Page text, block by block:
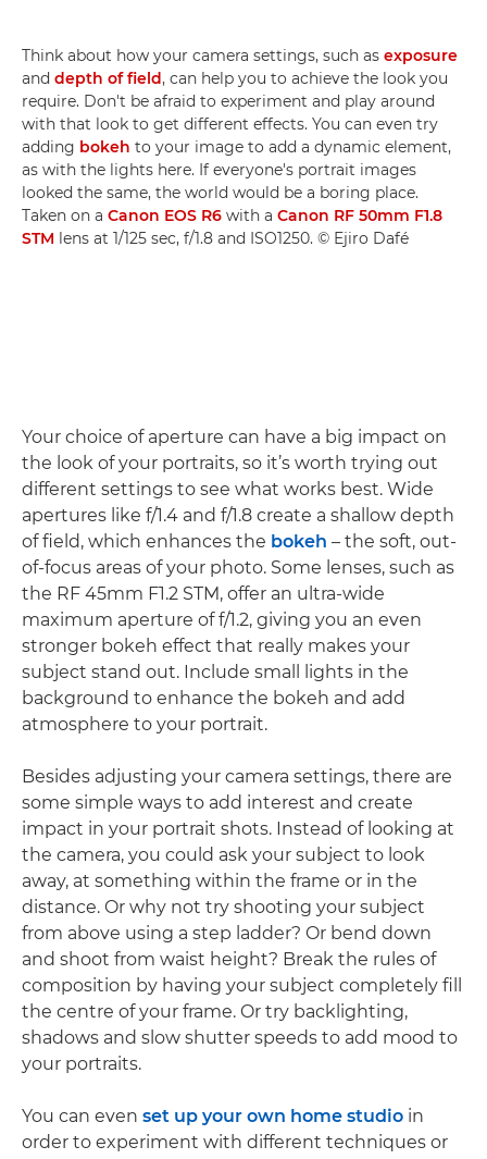
Think about how your camera settings, such as exposure
and depth of field, can help you to achieve the look you
require. Don't be afraid to experiment and play around
with that look to get different effects. You can even try
adding bokeh to your image to add a dynamic element,
as with the lights here. If everyone's portrait images
looked the same, the world would be a boring place.
Taken on a Canon EOS R6 with a Canon RF 50mm F1.8
STM lens at 1/125 sec, f/1.8 and ISO1250. © Ejiro Dafé
Your choice of aperture can have a big impact on
the look of your portraits, so it’s worth trying out
different settings to see what works best. Wide
apertures like f/1.4 and f/1.8 create a shallow depth
of field, which enhances the bokeh – the soft, out-
of-focus areas of your photo. Some lenses, such as
the RF 45mm F1.2 STM, offer an ultra-wide
maximum aperture of f/1.2, giving you an even
stronger bokeh effect that really makes your
subject stand out. Include small lights in the
background to enhance the bokeh and add
atmosphere to your portrait.
Besides adjusting your camera settings, there are
some simple ways to add interest and create
impact in your portrait shots. Instead of looking at
the camera, you could ask your subject to look
away, at something within the frame or in the
distance. Or why not try shooting your subject
from above using a step ladder? Or bend down
and shoot from waist height? Break the rules of
composition by having your subject completely fill
the centre of your frame. Or try backlighting,
shadows and slow shutter speeds to add mood to
your portraits.
You can even set up your own home studio in
order to experiment with different techniques or